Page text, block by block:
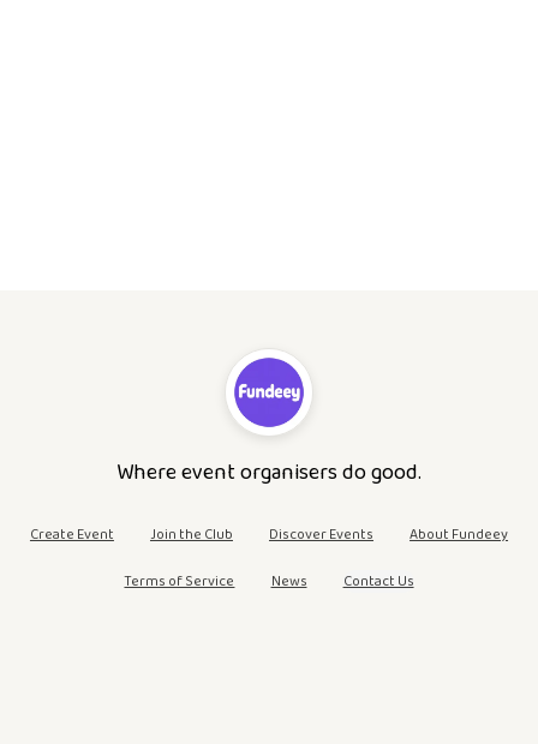
Where event organisers do good.
Create Event Join the Club Discover Events About Fundeey
Terms of Service News Contact Us